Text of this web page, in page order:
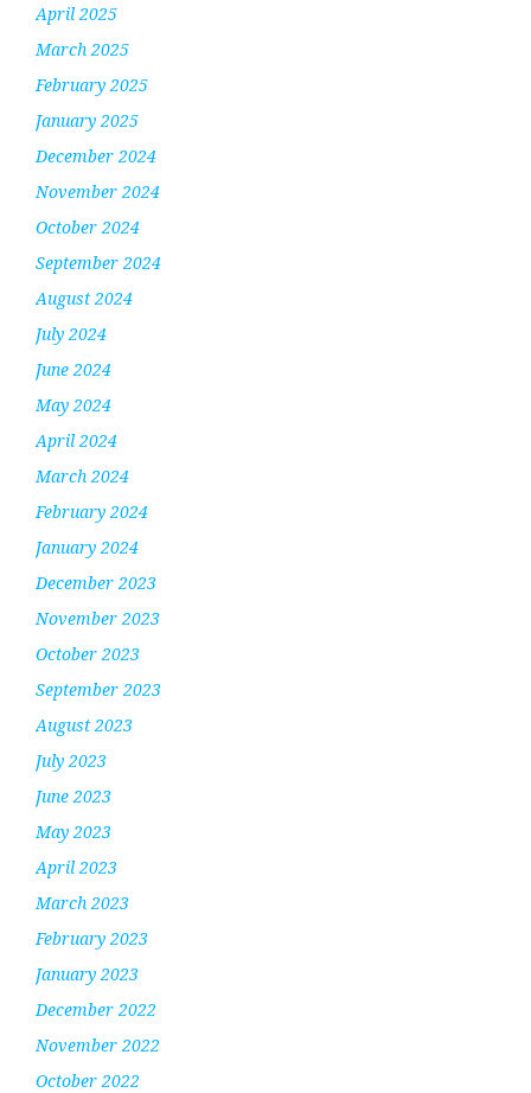
April 2025
March 2025
February 2025
January 2025
December 2024
November 2024
October 2024
September 2024
August 2024
July 2024
June 2024
May 2024
April 2024
March 2024
February 2024
January 2024
December 2023
November 2023
October 2023
September 2023
August 2023
July 2023
June 2023
May 2023
April 2023
March 2023
February 2023
January 2023
December 2022
November 2022
October 2022